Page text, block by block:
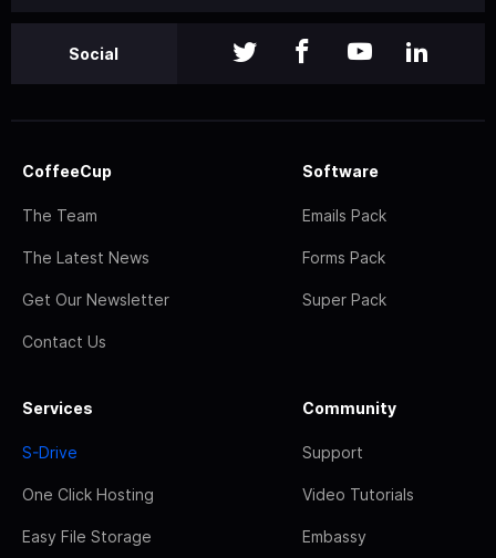
Social
CoffeeCup
The Team
The Latest News
Get Our Newsletter
Contact Us
Software
Emails Pack
Forms Pack
Super Pack
Services
S-Drive
One Click Hosting
Easy File Storage
Community
Support
Video Tutorials
Embassy